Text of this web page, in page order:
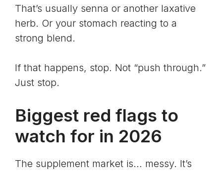
That’s usually senna or another laxative
herb. Or your stomach reacting to a
strong blend.
If that happens, stop. Not “push through.”
Just stop.
Biggest red flags to
watch for in 2026
The supplement market is… messy. It’s